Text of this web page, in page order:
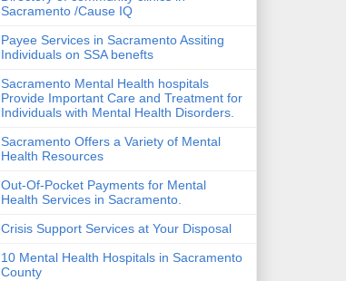
Sacramento /Cause IQ
Payee Services in Sacramento Assiting
Individuals on SSA benefts
Sacramento Mental Health hospitals
Provide Important Care and Treatment for
Individuals with Mental Health Disorders.
Sacramento Offers a Variety of Mental
Health Resources
Out-Of-Pocket Payments for Mental
Health Services in Sacramento.
Crisis Support Services at Your Disposal
10 Mental Health Hospitals in Sacramento
County